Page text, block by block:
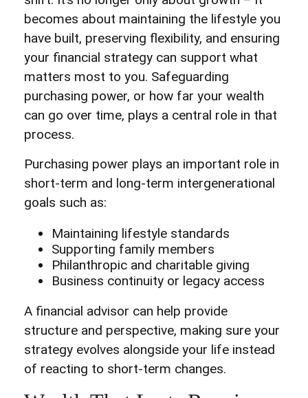
becomes about maintaining the lifestyle you
have built, preserving flexibility, and ensuring
your financial strategy can support what
matters most to you. Safeguarding
purchasing power, or how far your wealth
can go over time, plays a central role in that
process.
Purchasing power plays an important role in
short-term and long-term intergenerational
goals such as:
Maintaining lifestyle standards
Supporting family members
Philanthropic and charitable giving
Business continuity or legacy access
A financial advisor can help provide
structure and perspective, making sure your
strategy evolves alongside your life instead
of reacting to short-term changes.